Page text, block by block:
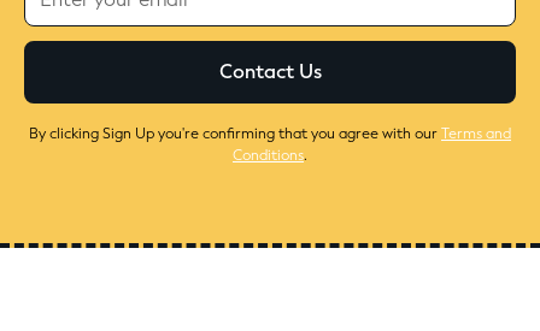
By clicking Sign Up you're confirming that you agree with ourTerms and
Conditions.